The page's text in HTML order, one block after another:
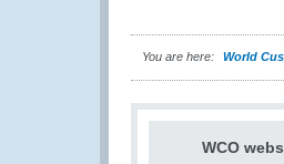
You are here: World
WCO